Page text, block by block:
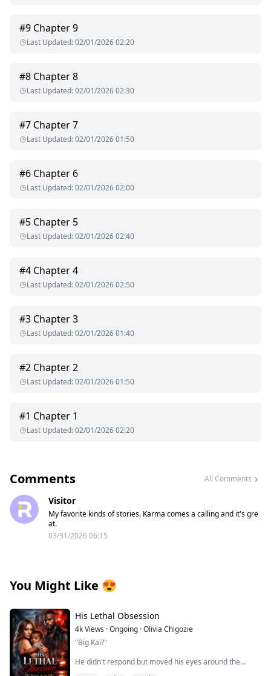
#9 Chapter 9
Last Updated:02/01/2026 02:20
#8 Chapter 8
Last Updated:02/01/2026 02:30
#7 Chapter 7
Last Updated:02/01/2026 01:50
#6 Chapter 6
Last Updated:02/01/2026 02:00
#5 Chapter 5
Last Updated:02/01/2026 02:40
#4 Chapter 4
Last Updated:02/01/2026 02:50
#3 Chapter 3
Last Updated:02/01/2026 01:40
#2 Chapter 2
Last Updated:02/01/2026 01:50
#1 Chapter 1
Last Updated:02/01/2026 02:20
Comments All Comments
Visitor
My favorite kinds of stories. Karma comes a calling and it's gre
at.
03/31/2026 06:15
You Might Like 😍
His Lethal Obsession
4kViews ·Ongoing ·Olivia Chigozie
"Big Kai?"
He didn't respond but moved his eyes around the